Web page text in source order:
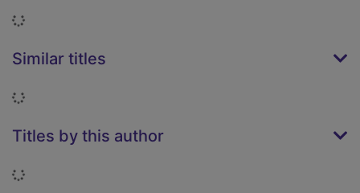
Loading...
Similar titles
Loading...
Titles by this author
Loading...